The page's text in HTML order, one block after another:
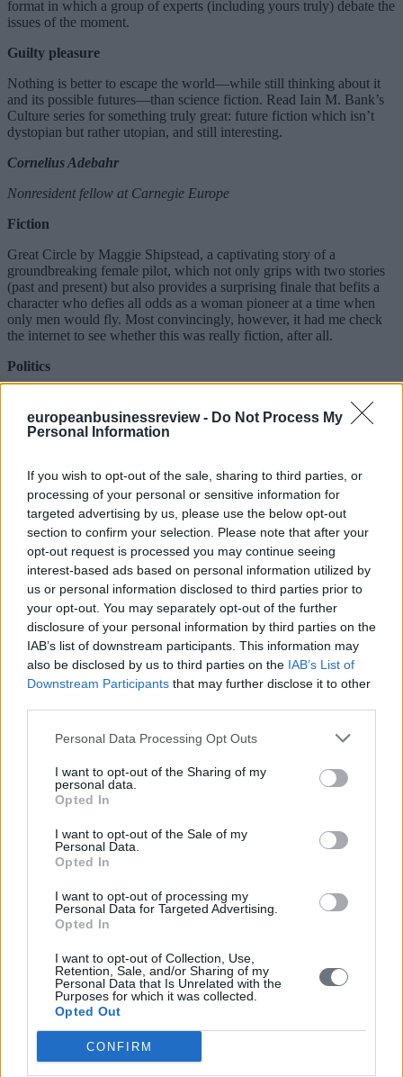
europeanbusinessreview - Do Not Process My
Personal Information
If you wish to opt-out of the sale, sharing to third parties, or
processing of your personal or sensitive information for
targeted advertising by us, please use the below opt-out
section to confirm your selection. Please note that after your
opt-out request is processed you may continue seeing
interest-based ads based on personal information utilized by
us or personal information disclosed to third parties prior to
your opt-out. You may separately opt-out of the further
disclosure of your personal information by third parties on the
IAB’s list of downstream participants. This information may
also be disclosed by us to third parties on the IAB’s List of
Downstream Participants that may further disclose it to other
Personal Data Processing Opt Outs
I want to opt-out of the Sharing of my
personal data.
Opted In
I want to opt-out of the Sale of my
Personal Data.
Opted In
I want to opt-out of processing my
Personal Data for Targeted Advertising.
Opted In
I want to opt-out of Collection, Use,
Retention, Sale, and/or Sharing of my
Personal Data that Is Unrelated with the
Purposes for which it was collected.
Opted Out
CONFIRM
format in which a group of experts (including yours truly) debate the
issues of the moment.
Guilty pleasure
Nothing is better to escape the world—while still thinking about it
and its possible futures—than science fiction. Read Iain M. Bank’s
Culture series for something truly great: future fiction which isn’t
dystopian but rather utopian, and still interesting.
Cornelius Adebahr
Nonresident fellow at Carnegie Europe
Fiction
Great Circle by Maggie Shipstead, a captivating story of a
groundbreaking female pilot, which not only grips with two stories
(past and present) but also provides a surprising finale that befits a
character who defies all odds as a woman pioneer at a time when
only men would fly. Most convincingly, however, it had me check
the internet to see whether this was really fiction, after all.
Politics
written for an international audience. It is best read with some
distance: sixty years ago, accepted morals were quite different, and
valid, and his analysis of Benito Mussolini as a showman (whom he
had personally known) is riveting.
Podcast, film, or music
Little was I aware that I would reconnect to my favorite TV series
from childhood days with The Fall Guy. The plot is very different,
though, but told with speed, a dose of Hollywood’s new self-
deprecating irony, and the occasional shooting of the shooting going
wrong. Wait for the cameo appearance of Lee Majors and Heather
Thomas, my heroes from back in the day …
Guilty pleasure
External Action Service
Any of Kjell Westo’s Helsinki-novels, of which Where We Once
Walked (2006) is a particular treat. The prominent Swedish-
speaking Finnish writer gives the history of Finland and of its capital
far available only in Swedish and Finnish) brings the reader to the
dark days of the Winter War and the ensuing interim period of 1939-
Les Aveugles by Sylvie Kauffmann, so far available in French and
Estonian only. A meticulous account of the mistakes committed by
Western leaders in relations with Russia after the end of the Cold
War. Necessary reading not in order to put blame but in order to
know which mistakes to avoid when Russia will have been defeated